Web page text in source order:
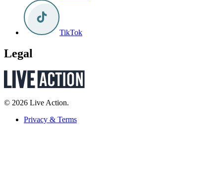
TikTok
Legal
© 2026 Live Action.
Privacy & Terms